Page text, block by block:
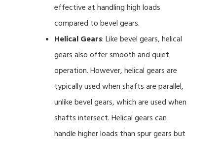
effective at handling high loads
compared to bevel gears.
Helical Gears: Like bevel gears, helical
gears also offer smooth and quiet
operation. However, helical gears are
typically used when shafts are parallel,
unlike bevel gears, which are used when
shafts intersect. Helical gears can
handle higher loads than spur gears but